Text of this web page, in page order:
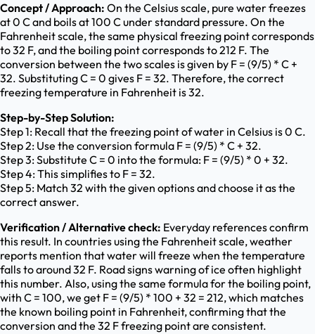
Concept / Approach: On the Celsius scale, pure water freezes
at 0 C and boils at 100 C under standard pressure. On the
Fahrenheit scale, the same physical freezing point corresponds
to 32 F, and the boiling point corresponds to 212 F. The
conversion between the two scales is given by F = (9/5) * C +
32. Substituting C = 0 gives F = 32. Therefore, the correct
freezing temperature in Fahrenheit is 32.
Step-by-Step Solution:
Step 1: Recall that the freezing point of water in Celsius is 0 C.
Step 2: Use the conversion formula F = (9/5) * C + 32.
Step 3: Substitute C = 0 into the formula: F = (9/5) * 0 + 32.
Step 4: This simplifies to F = 32.
Step 5: Match 32 with the given options and choose it as the
correct answer.
Verification / Alternative check: Everyday references confirm
this result. In countries using the Fahrenheit scale, weather
reports mention that water will freeze when the temperature
falls to around 32 F. Road signs warning of ice often highlight
this number. Also, using the same formula for the boiling point,
with C = 100, we get F = (9/5) * 100 + 32 = 212, which matches
the known boiling point in Fahrenheit, confirming that the
conversion and the 32 F freezing point are consistent.